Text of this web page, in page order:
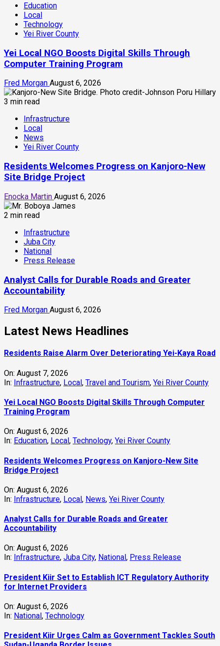
Education
Local
Technology
Yei River County
Yei Local NGO Boosts Digital Skills Through
Computer Training Program
Fred Morgan August 6, 2026
3 min read
Infrastructure
Local
News
Yei River County
Residents Welcomes Progress on Kanjoro-New
Site Bridge Project
Enocka Martin August 6, 2026
2 min read
Infrastructure
Juba City
National
Press Release
Analyst Calls for Durable Roads and Greater
Accountability
Fred Morgan August 6, 2026
Latest News Headlines
Residents Raise Alarm Over Deteriorating Yei-Kaya Road
On: August 7, 2026
In: Infrastructure, Local, Travel and Tourism, Yei River County
Yei Local NGO Boosts Digital Skills Through Computer
Training Program
On: August 6, 2026
In: Education, Local , Technology, Yei River County
Residents Welcomes Progress on Kanjoro-New Site
Bridge Project
On: August 6, 2026
In: Infrastructure, Local, News, Yei River County
Analyst Calls for Durable Roads and Greater
Accountability
On: August 6, 2026
In: Infrastructure, Juba City, National , Press Release
President Kiir Set to Establish ICT Regulatory Authority
for Internet Providers
On: August 6, 2026
In: National, Technology
President Kiir Urges Calm as Government Tackles South